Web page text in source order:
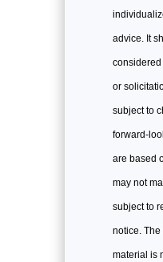
advice. It
or
subject to
forward-
are based
may not
subject to
notice.
material is